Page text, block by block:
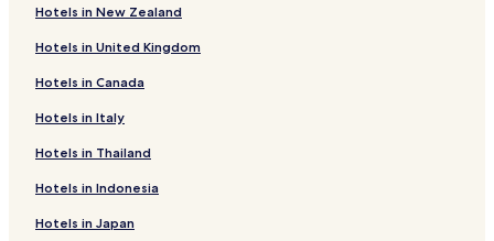
Olympos Hotels
Moutallos Hotels
Sea Caves Hotels
Kato Arodes Hotels
Neapolis Hotels
Hotels with a Pool in Paphos
Hotels with Parking in Paphos
Hotels in New Zealand
Hotels in United Kingdom
Hotels in Canada
Hotels in Italy
Hotels in Thailand
Hotels in Indonesia
Hotels in Japan